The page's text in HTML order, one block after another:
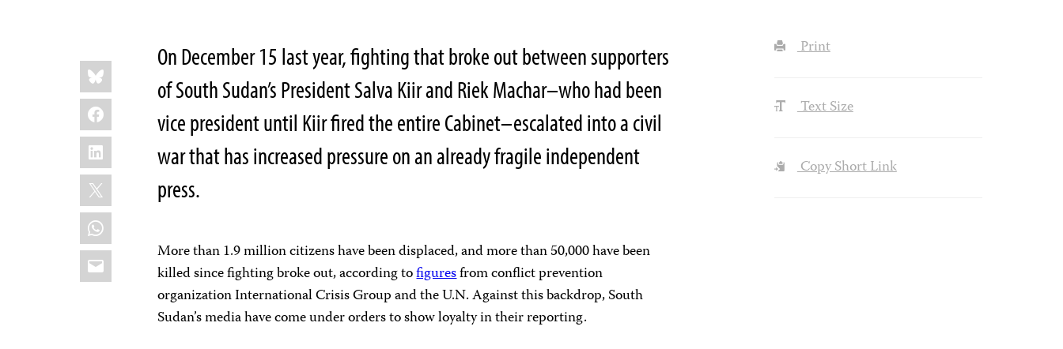
Share
this:
Bluesky
Facebook
LinkedIn
X
WhatsApp
Email
On December 15 last year, fighting that broke out between supporters
of South Sudan’s President Salva Kiir and Riek Machar–who had been
vice president until Kiir fired the entire Cabinet–escalated into a civil
war that has increased pressure on an already fragile independent
press.
More than 1.9 million citizens have been displaced, and more than 50,000 have been
killed since fighting broke out, according tofiguresfrom conflict prevention
organization International Crisis Group and the U.N. Against this backdrop, South
Sudan’s media have come under orders to show loyalty in their reporting.
Print
Text Size
Copy Short Link